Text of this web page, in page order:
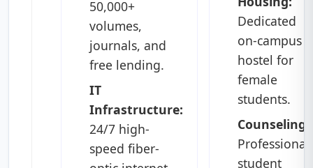
50,000+
volumes,
journals, and
free lending.
IT
Infrastructure:
24/7 high-
speed fiber-
Dedicated
on-campus
hostel for
female
students.
Counseling:
Professional
student